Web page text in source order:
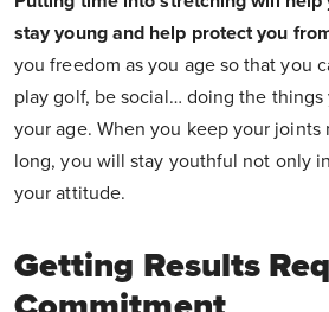
stay young and help protect you
you freedom as you age so that you
play golf, be social… doing the
your age. When you keep your joints
long, you will stay youthful not only
your attitude.
Getting Results